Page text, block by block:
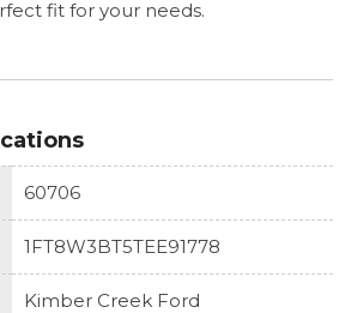
fit for your needs.
60706
1FT8W3BT5TEE91778
Kimber Creek Ford